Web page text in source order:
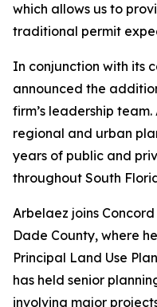
which allows us to
traditional permit
In conjunction with its
announced the
firm’s leadership
regional and urban
years of public and
throughout South
Arbelaez joins
Dade County, where
Principal Land Use
has held senior
involving major